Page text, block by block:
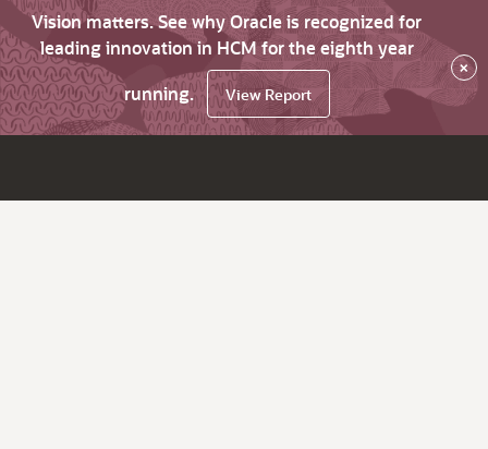
Vision matters. See why Oracle is recognized for
leading innovation in HCM for the eighth year
running.
View Report
×